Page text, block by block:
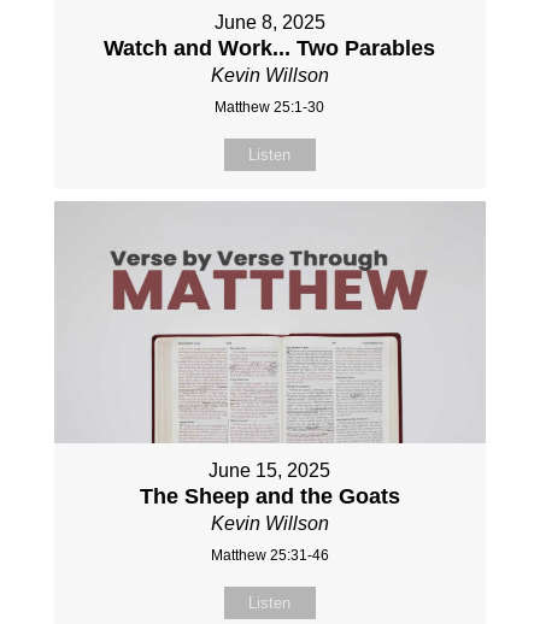
June 8, 2025
Watch and Work... Two Parables
Kevin Willson
Matthew 25:1-30
Listen
June 15, 2025
The Sheep and the Goats
Kevin Willson
Matthew 25:31-46
Listen